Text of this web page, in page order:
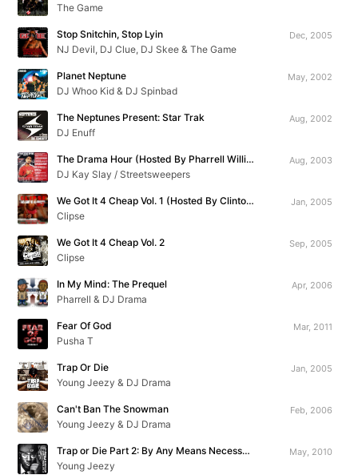
The Game
Stop Snitchin, Stop Lyin
NJ Devil, DJ Clue, DJ Skee & The Game
Dec, 2005
Planet Neptune
DJ Whoo Kid & DJ Spinbad
May, 2002
The Neptunes Present: Star Trak
DJ Enuff
Aug, 2002
The Drama Hour (Hosted By Pharrell Williams)
DJ Kay Slay / Streetsweepers
Aug, 2003
We Got It 4 Cheap Vol. 1 (Hosted By Clinton Sparks)
Clipse
Jan, 2005
We Got It 4 Cheap Vol. 2
Clipse
Sep, 2005
In My Mind: The Prequel
Pharrell & DJ Drama
Apr, 2006
Fear Of God
Pusha T
Mar, 2011
Trap Or Die
Young Jeezy & DJ Drama
Jan, 2005
Can't Ban The Snowman
Young Jeezy & DJ Drama
Feb, 2006
Trap or Die Part 2: By Any Means Necessary
Young Jeezy
May, 2010